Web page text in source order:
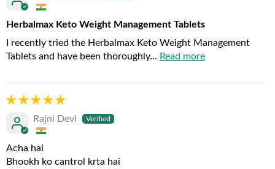
Herbalmax Keto Weight Management Tablets
I recently tried the Herbalmax Keto Weight Management
Tablets and have been thoroughly... Read more
Rajni Devi
Acha hai
Bhookh ko cantrol krta hai